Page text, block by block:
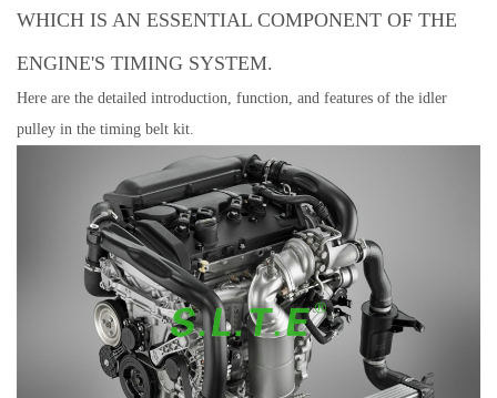
WHICH IS AN ESSENTIAL COMPONENT OF THE
ENGINE'S TIMING SYSTEM.
Here are the detailed introduction, function, and features of the idler
pulley in the timing belt kit.